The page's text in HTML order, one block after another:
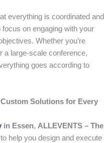
everything is coordinated and
on engaging with your
Whether you’re
a large-scale conference,
goes according to
Solutions for Every
in Essen, ALLEVENTS – The
help you design and execute